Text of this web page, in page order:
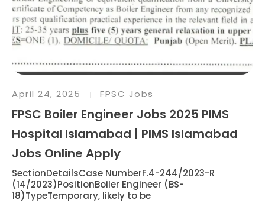
April 24, 2025 FPSC Jobs
FPSC Boiler Engineer Jobs 2025 PIMS
Hospital Islamabad | PIMS Islamabad
Jobs Online Apply
SectionDetailsCase NumberF.4-244/2023-R
(14/2023)PositionBoiler Engineer (BS-
18)TypeTemporary, likely to be